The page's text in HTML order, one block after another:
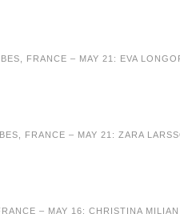
FRANCE – MAY 21: EVA
FRANCE – MAY 21: ZARA
– MAY 16: CHRISTINA